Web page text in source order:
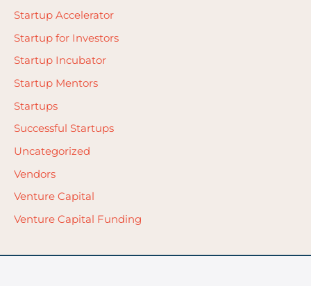
Startup Accelerator
Startup for Investors
Startup Incubator
Startup Mentors
Startups
Successful Startups
Uncategorized
Vendors
Venture Capital
Venture Capital Funding